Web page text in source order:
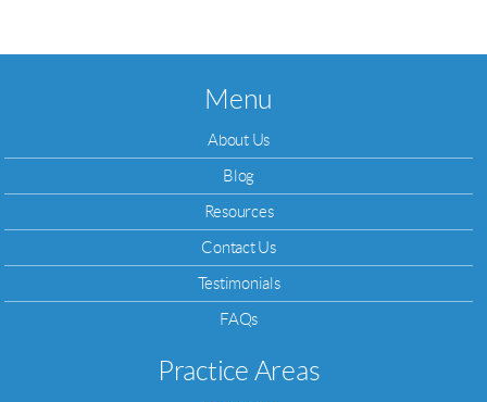
Menu
About Us
Blog
Resources
Contact Us
Testimonials
FAQs
Practice Areas